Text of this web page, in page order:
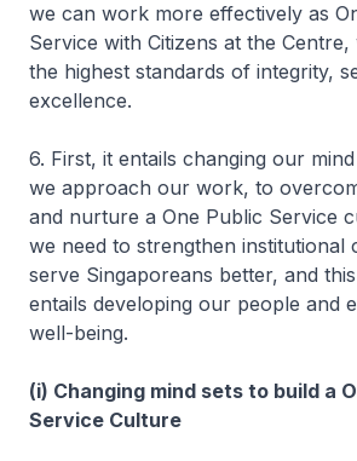
we can work more effectively as
Service with Citizens at the
the highest standards of integrity,
excellence.
6. First, it entails changing our
we approach our work, to
and nurture a One Public Service
we need to strengthen institutional
serve Singaporeans better, and
entails developing our people and
well-being.
(i) Changing mind sets to build a
Service Culture